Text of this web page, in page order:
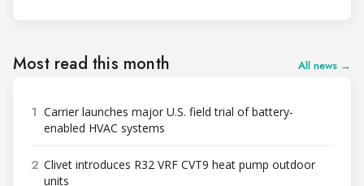
Most read this month All news →
1 Carrier launches major U.S. field trial of battery-
enabled HVAC systems
2 Clivet introduces R32 VRF CVT9 heat pump outdoor
units